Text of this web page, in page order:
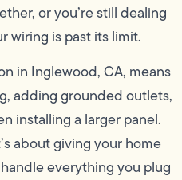
or you’re still dealing
wiring is past its limit.
in Inglewood, CA, means
adding grounded outlets,
installing a larger panel.
about giving your home
everything you plug